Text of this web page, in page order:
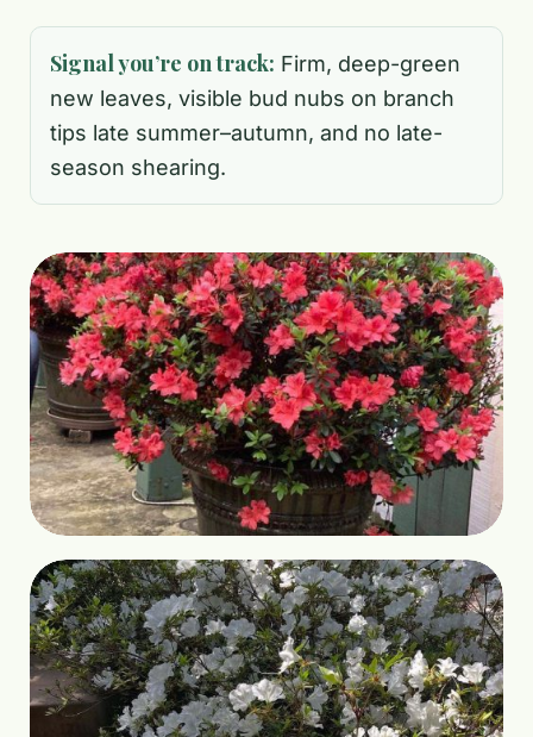
Signal you’re on track: Firm, deep-green
new leaves, visible bud nubs on branch
tips late summer–autumn, and no late-
season shearing.